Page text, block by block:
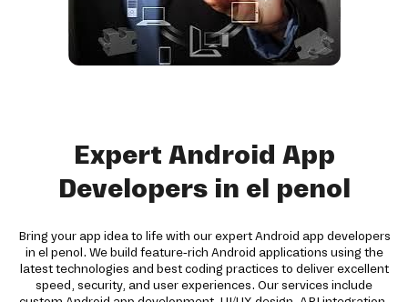
Expert Android App
Developers in el penol
Bring your app idea to life with our expert Android app developers
in el penol. We build feature-rich Android applications using the
latest technologies and best coding practices to deliver excellent
speed, security, and user experiences. Our services include